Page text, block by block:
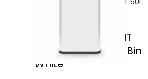
Tower T938023WHT
60L Ozone Sensor Bin
White